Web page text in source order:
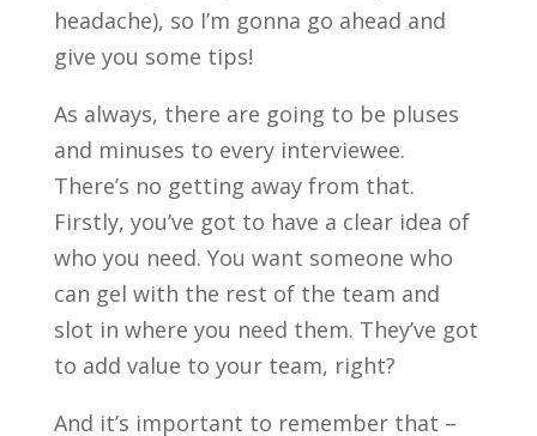
headache), so I’m gonna go ahead and
give you some tips!
As always, there are going to be pluses
and minuses to every interviewee.
There’s no getting away from that.
Firstly, you’ve got to have a clear idea of
who you need. You want someone who
can gel with the rest of the team and
slot in where you need them. They’ve got
to add value to your team, right?
And it’s important to remember that –